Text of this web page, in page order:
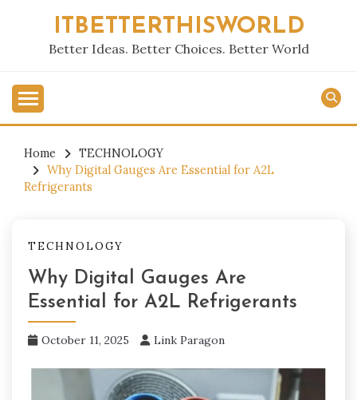
ITBETTERTHISWORLD
Better Ideas. Better Choices. Better World
Home
TECHNOLOGY
Why Digital Gauges Are Essential for A2L
Refrigerants
TECHNOLOGY
Why Digital Gauges Are
Essential for A2L Refrigerants
October 11, 2025 Link Paragon